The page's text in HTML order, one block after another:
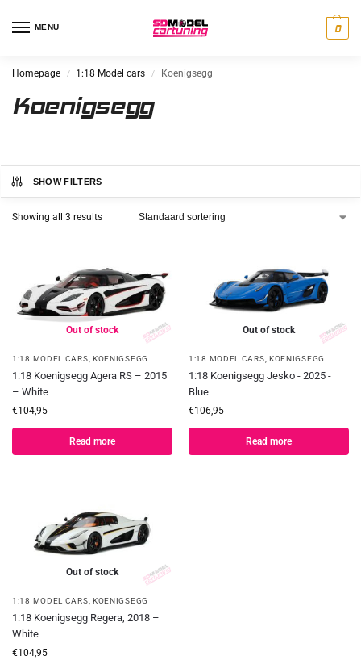
MENU 0
Homepage / 1:18 Model cars / Koenigsegg
Koenigsegg
SHOW FILTERS
Showing all 3 results
Out of stock
1:18 MODEL CARS KOENIGSEGG
1:18 Koenigsegg Agera RS – 2015
– White
€104,95
Read more
Out of stock
1:18 MODEL CARS KOENIGSEGG
1:18 Koenigsegg Jesko - 2025 -
Blue
€106,95
Read more
Out of stock
1:18 MODEL CARS, KOENIGSEGG
1:18 Koenigsegg Regera, 2018 –
White
€104,95